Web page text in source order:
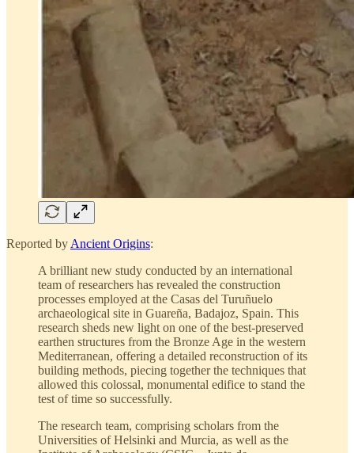
Reported by Ancient Origins:
A brilliant new study conducted by an international
team of researchers has revealed the construction
processes employed at the Casas del Turuñuelo
archaeological site in Guareña, Badajoz, Spain. This
research sheds new light on one of the best-preserved
earthen structures from the Bronze Age in the western
Mediterranean, offering a detailed reconstruction of its
building methods, piecing together the techniques that
allowed this colossal, monumental edifice to stand the
test of time so successfully.
The research team, comprising scholars from the
Universities of Helsinki and Murcia, as well as the